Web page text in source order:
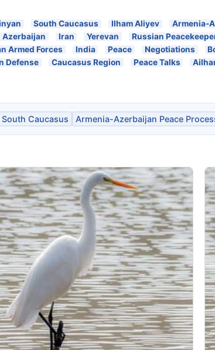
South Caucasus Ilham Aliyev Armenia-
Azerbaijan Iran Yerevan Russian
Armed Forces India Peace Negotiations
Defense Caucasus Region Peace Talks
South Caucasus Armenia-Azerbaijan Peace